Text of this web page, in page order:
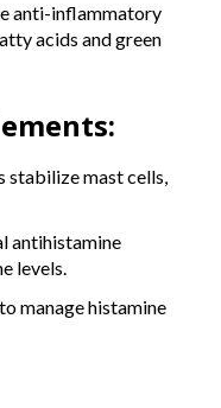
anti-inflammatory
acids and green
stabilize mast cells,
antihistamine
levels.
manage histamine